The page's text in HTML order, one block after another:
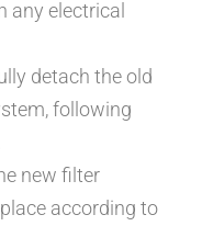
any electrical
detach the old
following
new filter
according to